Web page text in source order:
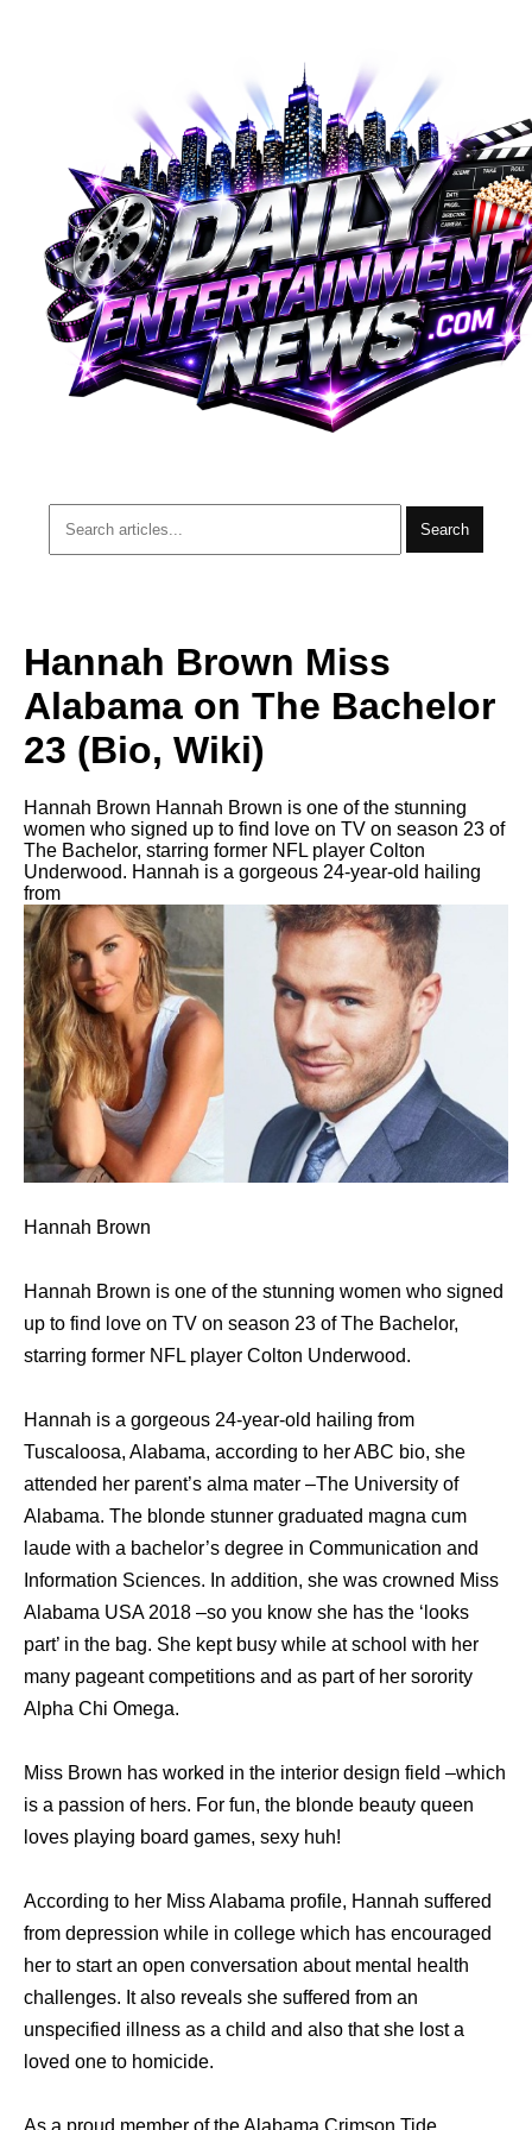
Search
Hannah Brown Miss
Alabama on The Bachelor
23 (Bio, Wiki)
Hannah Brown Hannah Brown is one of the stunning
women who signed up to find love on TV on season 23 of
The Bachelor, starring former NFL player Colton
Underwood. Hannah is a gorgeous 24-year-old hailing
from
Hannah Brown
Hannah Brown is one of the stunning women who signed
up to find love on TV on season 23 of The Bachelor,
starring former NFL player Colton Underwood.
Hannah is a gorgeous 24-year-old hailing from
Tuscaloosa, Alabama, according to her ABC bio, she
attended her parent’s alma mater –The University of
Alabama. The blonde stunner graduated magna cum
laude with a bachelor’s degree in Communication and
Information Sciences. In addition, she was crowned Miss
Alabama USA 2018 –so you know she has the ‘looks
part’ in the bag. She kept busy while at school with her
many pageant competitions and as part of her sorority
Alpha Chi Omega.
Miss Brown has worked in the interior design field –which
is a passion of hers. For fun, the blonde beauty queen
loves playing board games, sexy huh!
According to her Miss Alabama profile, Hannah suffered
from depression while in college which has encouraged
her to start an open conversation about mental health
challenges. It also reveals she suffered from an
unspecified illness as a child and also that she lost a
loved one to homicide.